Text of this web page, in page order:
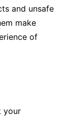
and unsafe
make
of
your